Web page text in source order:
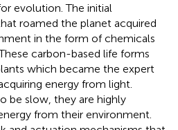
evolution. The initial
roamed the planet acquired
in the form of chemicals
carbon-based life forms
which became the expert
energy from light.
be slow, they are highly
from their environment.